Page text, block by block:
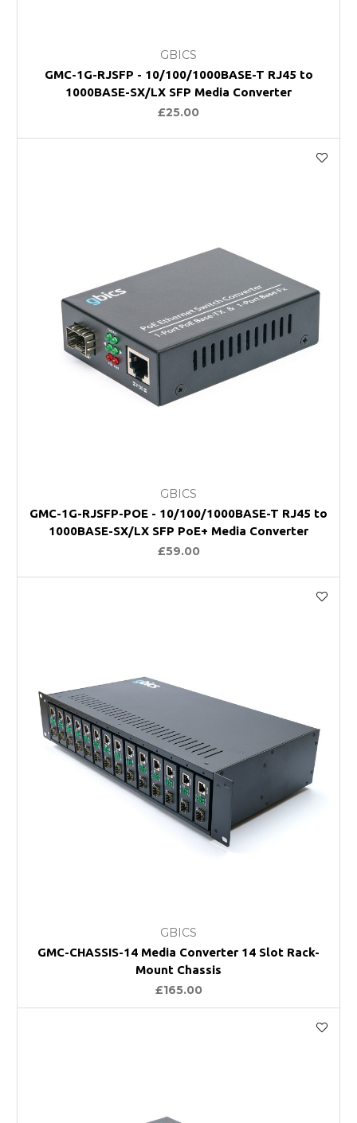
GBICS
GMC-1G-RJSFP - 10/100/1000BASE-T RJ45 to
1000BASE-SX/LX SFP Media Converter
£25.00
GBICS
GMC-1G-RJSFP-POE - 10/100/1000BASE-T RJ45 to
1000BASE-SX/LX SFP PoE+ Media Converter
£59.00
GBICS
GMC-CHASSIS-14 Media Converter 14 Slot Rack-
Mount Chassis
£165.00